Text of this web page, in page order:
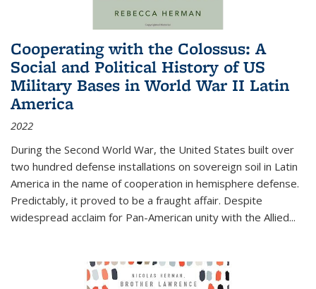
Cooperating with the Colossus: A
Social and Political History of US
Military Bases in World War II Latin
America
2022
During the Second World War, the United States built over
two hundred defense installations on sovereign soil in Latin
America in the name of cooperation in hemisphere defense.
Predictably, it proved to be a fraught affair. Despite
widespread acclaim for Pan-American unity with the Allied...